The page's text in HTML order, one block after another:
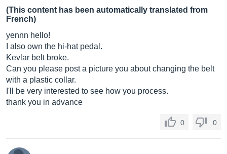
(This content has been automatically translated from
French)
yennn hello!
I also own the hi-hat pedal.
Kevlar belt broke.
Can you please post a picture you about changing the belt
with a plastic collar.
I'll be very interested to see how you process.
thank you in advance
0 0